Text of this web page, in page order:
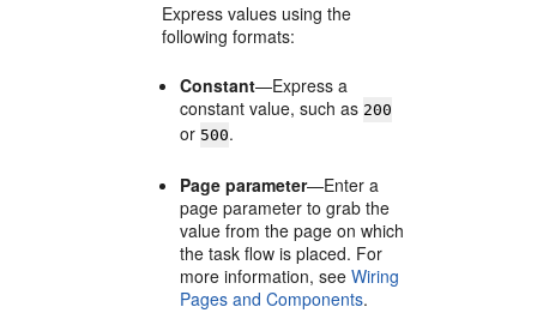
Express values using the
following formats:
Constant—Express a
constant value, such as 200
or 500.
Page parameter—Enter a
page parameter to grab the
value from the page on which
the task flow is placed. For
more information, seeWiring
Pages and Components.